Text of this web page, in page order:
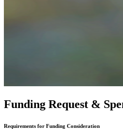
Funding Request &
Requirements for Funding Consideration